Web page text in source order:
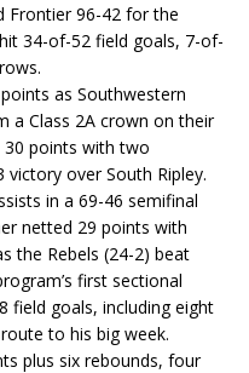
Frontier 96-42 for the
34-of-52 field goals, 7-of-
as Southwestern
a Class 2A crown on their
points with two
over South Ripley.
in a 69-46 semifinal
netted 29 points with
the Rebels (24-2) beat
first sectional
field goals, including eight
to his big week.
plus six rebounds, four